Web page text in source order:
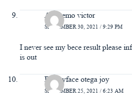
Adeyemo victor
SEPTEMBER 30, 2021 / 9:29 PM
I never see my bece result please
is out
Bonnyface otega joy
SEPTEMBER 25, 2021 / 6:23 AM